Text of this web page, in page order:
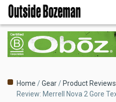
Skip
main
content
Breadcrumb
Home Gear Product Reviews
Review: Merrell Nova 2 Gore